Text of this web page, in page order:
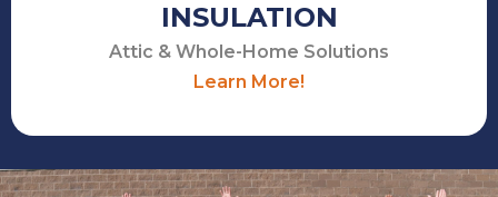
INSULATION
Attic & Whole-Home Solutions
Learn More!